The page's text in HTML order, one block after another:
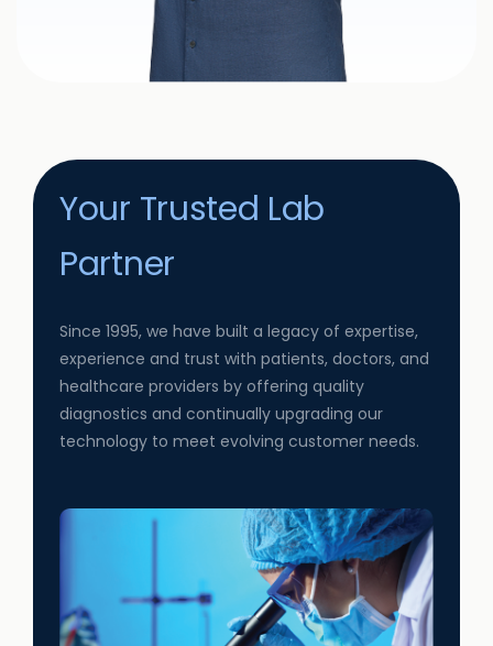
Your Trusted Lab
Partner
Since 1995, we have built a legacy of expertise,
experience and trust with patients, doctors, and
healthcare providers by offering quality
diagnostics and continually upgrading our
technology to meet evolving customer needs.